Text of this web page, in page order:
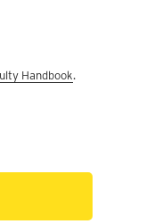
Handbook.